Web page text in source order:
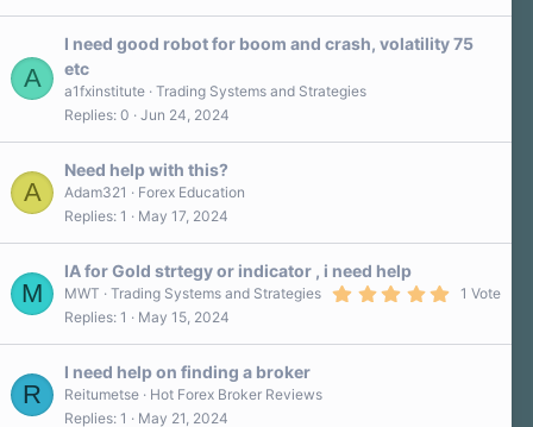
A
I need good robot for boom and crash, volatility 75
etc
a1fxinstitute Trading Systems and Strategies
Replies 0 Jun 24, 2024
A
Need help with this?
Adam321
Forex Education
Replies 1 May 17, 2024
M
IA for Gold strtegy or indicator , i need help
0
1 Vote
MWT
Trading Systems and Strategies
Replies 1 May 15, 2024
R
I need help on finding a broker
Reitumetse
Hot Forex Broker Reviews
Replies 1 May 21, 2024